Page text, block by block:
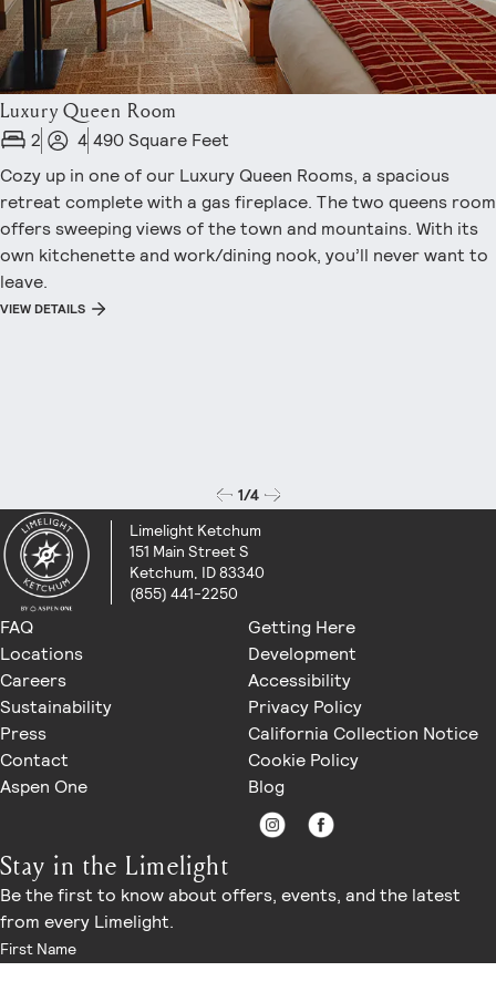
Luxury Queen Room
2 4 490 Square Feet
Cozy up in one of our Luxury Queen Rooms, a spacious
retreat complete with a gas fireplace. The two queens room
offers sweeping views of the town and mountains. With its
own kitchenette and work/dining nook, you’ll never want to
leave.
VIEW DETAILS
1/4
Limelight Ketchum
151 Main Street S
Ketchum, ID 83340
(855) 441-2250
FAQ
Getting Here
Locations
Careers
Sustainability
Press
Contact
Aspen One
Development
Accessibility
Privacy Policy
California Collection Notice
Cookie Policy
Blog
Stay in the Limelight
Be the first to know about offers, events, and the latest
from every Limelight.
First Name